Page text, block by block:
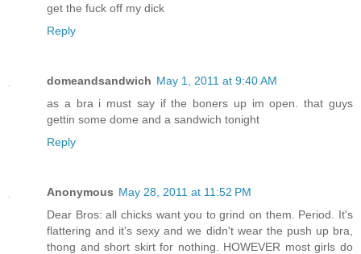
get the fuck off my dick
Reply
domeandsandwich May 1, 2011 at 9:40 AM
as a bra i must say if the boners up im open. that guys
gettin some dome and a sandwich tonight
Reply
Anonymous May 28, 2011 at 11:52 PM
Dear Bros: all chicks want you to grind on them. Period. It's
flattering and it's sexy and we didn't wear the push up bra,
thong and short skirt for nothing. HOWEVER most girls do